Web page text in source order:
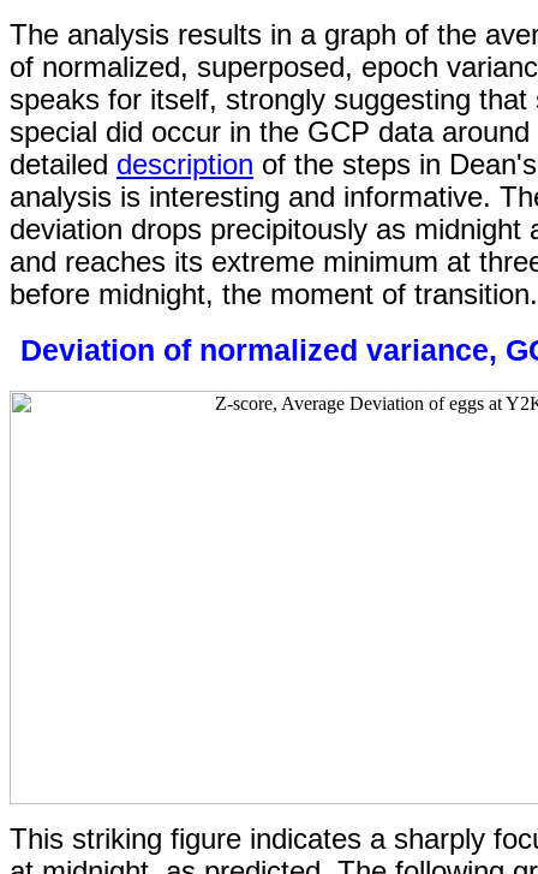
The analysis results in a graph of the
of normalized, superposed, epoch
speaks for itself, strongly suggesting that
special did occur in the GCP data
detailed description of the steps in
analysis is interesting and informative.
deviation drops precipitously as midnight
and reaches its extreme minimum at
before midnight, the moment of transition.
Deviation of normalized variance,
This striking figure indicates a sharply